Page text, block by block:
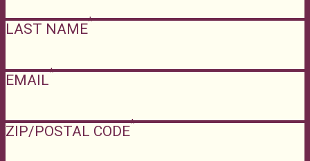
LAST NAME
EMAIL
ZIP/POSTAL CODE